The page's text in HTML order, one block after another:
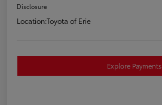
Disclosure
Location:Toyota of Erie
Explore Payments